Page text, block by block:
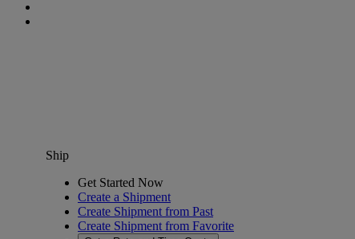
Ship
Get Started Now
Create a Shipment
Create Shipment from Past
Create Shipment from Favorite